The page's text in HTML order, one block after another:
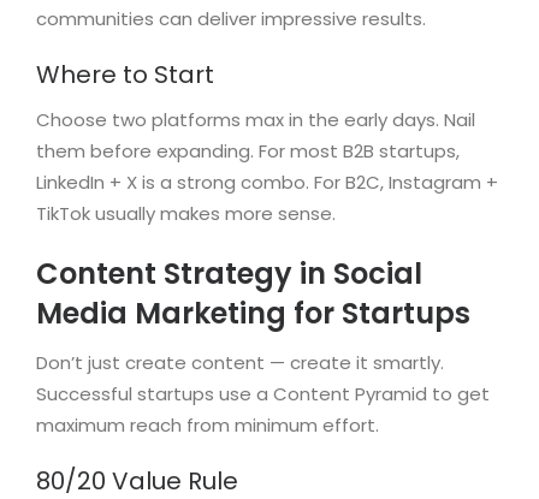
communities can deliver impressive results.
Where to Start
Choose two platforms max in the early days. Nail
them before expanding. For most B2B startups,
LinkedIn + X is a strong combo. For B2C, Instagram +
TikTok usually makes more sense.
Content Strategy in Social
Media Marketing for Startups
Don’t just create content — create it smartly.
Successful startups use a Content Pyramid to get
maximum reach from minimum effort.
80/20 Value Rule